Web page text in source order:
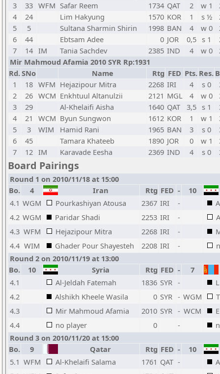
3
33 WFM Safar Reem 1734 QAT 2 w 1
4
24 Lim Hakyung 1570 KOR 1 s ½
5
5 Sultana Sharmin Shirin 1998 BAN 4 w 0
6
44 Ebtsam Adee 0 JOR 0,5 s 1
7
14 IM Tania Sachdev 2385 IND 4 w 0
Mir Mahmoud Afamia 2010 SYR Rp:1931
Rd.SNo Name Rtg FED Pts. Res.
1
18 WFM Hejazipour Mitra 2268 IRI 4 s 0
2
26 WCM Enkhtuul Altanulzii 2121 MGL 4 w 0
3
29 Al-Khelaifi Aisha 1640 QAT 3,5 s 1
4
21 WCM Byun Sungwon 1612 KOR 1 w 1
5
3 WIM Hamid Rani 1965 BAN 3 s 0
6
45 Tamara Khateeb 1890 JOR 0 w 1
7
12 IM Karavade Eesha 2369 IND 4 s 0
Board Pairings
Round 1 on 2010/11/18 at 15:00
Bo.
4 Iran Rtg FED -
10
4.1 WGM Pourkashiyan Atousa 2367 IRI -
4.2 WGM Paridar Shadi 2253 IRI -
4.3 WFM Hejazipour Mitra 2268 IRI -
4.4 WIM Ghader Pour Shayesteh 2208 IRI -
Round 2 on 2010/11/19 at 13:00
Bo.
10 Syria Rtg FED -
7
4.1
Al-Jeldah Fatemah 1836 SYR -
4.2
Alshikh Kheele Wasila 0 SYR - WGM
4.3
Mir Mahmoud Afamia 2010 SYR - WCM
4.4
no player 0 -
Round 3 on 2010/11/20 at 15:00
Bo.
9 Qatar Rtg FED -
10
5.1 WFM Al-Khelaifi Salama 1761 QAT -